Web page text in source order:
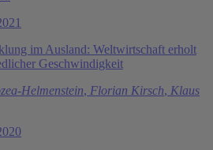
im Ausland: Weltwirtschaft erholt
Geschwindigkeit
Helmenstein, Florian Kirsch, Klaus